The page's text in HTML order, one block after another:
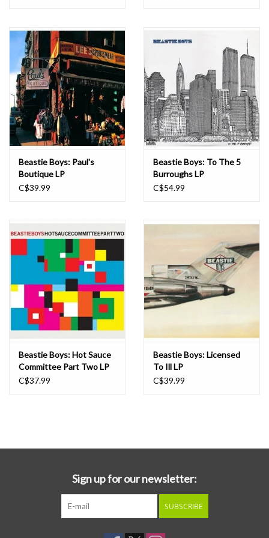
Beastie Boys: Paul's
Boutique LP
C$39.99
Beastie Boys: To The 5
Burroughs LP
C$54.99
Beastie Boys: Hot Sauce
Committee Part Two LP
C$37.99
Beastie Boys: Licensed
To Ill LP
C$39.99
Sign up for our newsletter:
SUBSCRIBE